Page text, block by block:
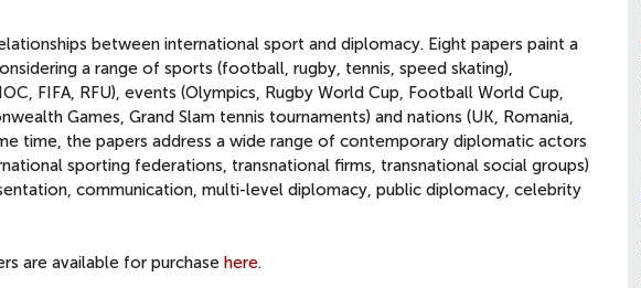
between international sport and diplomacy. Eight papers paint a
a range of sports (football, rugby, tennis, speed skating),
FIFA, RFU), events (Olympics, Rugby World Cup, Football World Cup,
Games, Grand Slam tennis tournaments) and nations (UK, Romania,
time, the papers address a wide range of contemporary diplomatic actors
sporting federations, transnational firms, transnational social groups)
communication, multi-level diplomacy, public diplomacy, celebrity
are available for purchase here.